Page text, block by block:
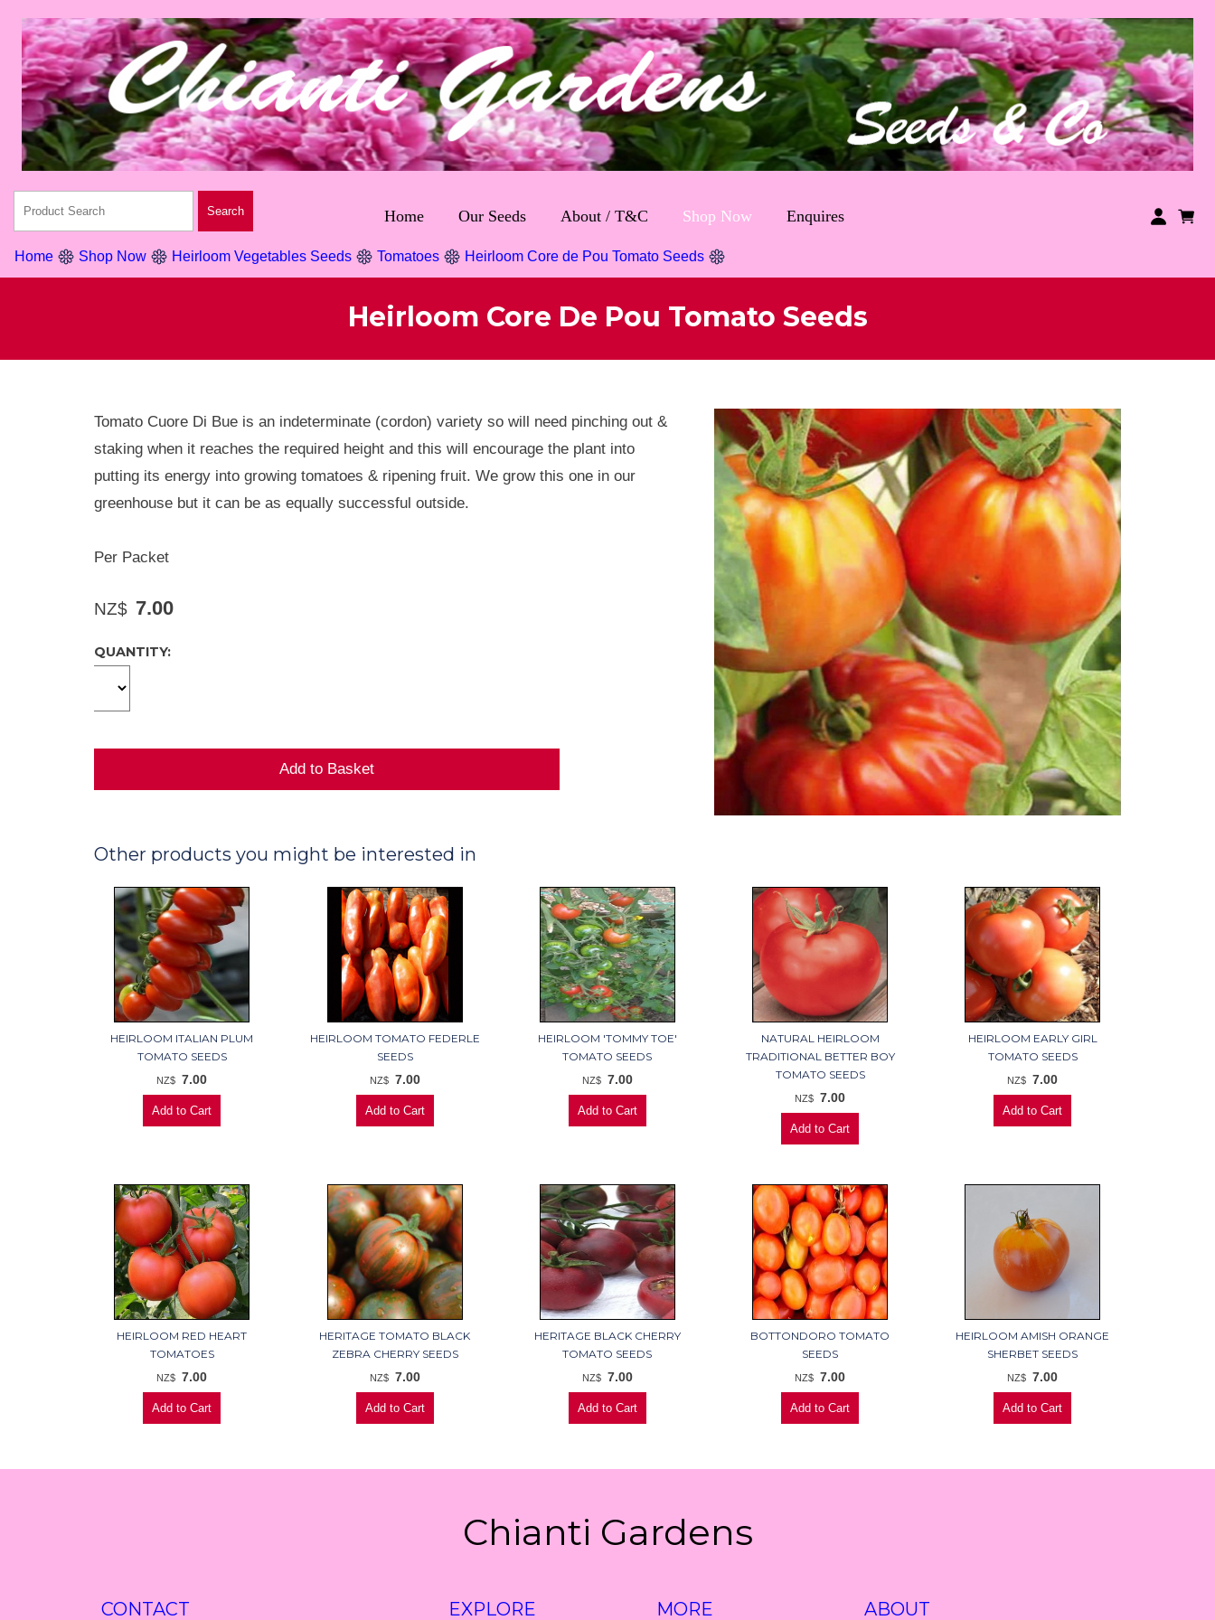
Home Our Seeds About / T&C Shop Now Enquires
Home Shop Now Heirloom Vegetables Seeds Tomatoes Heirloom Core de Pou Tomato Seeds
Heirloom Core De Pou Tomato Seeds
Tomato Cuore Di Bue is an indeterminate (cordon) variety so will need pinching out &
staking when it reaches the required height and this will encourage the plant into
putting its energy into growing tomatoes & ripening fruit. We grow this one in our
greenhouse but it can be as equally successful outside.
Per Packet
NZ$ 7.00
QUANTITY:
Other products you might be interested in
HEIRLOOM ITALIAN PLUM
TOMATO SEEDS
NZ$ 7.00
HEIRLOOM TOMATO FEDERLE
SEEDS
NZ$ 7.00
HEIRLOOM 'TOMMY TOE'
TOMATO SEEDS
NZ$ 7.00
NATURAL HEIRLOOM
TRADITIONAL BETTER BOY
TOMATO SEEDS
NZ$ 7.00
HEIRLOOM EARLY GIRL
TOMATO SEEDS
NZ$ 7.00
HEIRLOOM RED HEART
TOMATOES
NZ$ 7.00
HERITAGE TOMATO BLACK
ZEBRA CHERRY SEEDS
NZ$ 7.00
HERITAGE BLACK CHERRY
TOMATO SEEDS
NZ$ 7.00
BOTTONDORO TOMATO
SEEDS
NZ$ 7.00
HEIRLOOM AMISH ORANGE
SHERBET SEEDS
NZ$ 7.00
Chianti Gardens
CONTACT EXPLORE MORE ABOUT